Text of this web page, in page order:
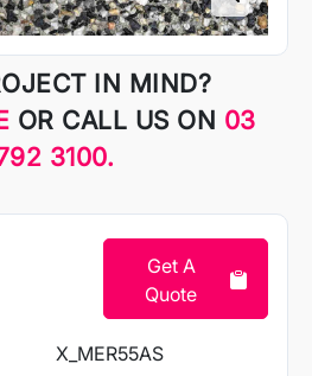
IN MIND?
OR CALL US ON 03
3100.
Get A
Quote
X_MER55AS